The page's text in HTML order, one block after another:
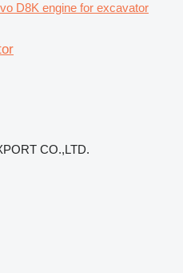
D8K engine for excavator
CO.,LTD.